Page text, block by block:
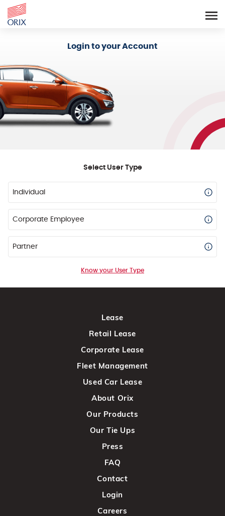
Login to your Account
Select User Type
Individual
Corporate Employee
Partner
Know your User Type
Lease
Retail Lease
Corporate Lease
Fleet Management
Used Car Lease
About Orix
Our Products
Our Tie Ups
Press
FAQ
Contact
Login
Careers